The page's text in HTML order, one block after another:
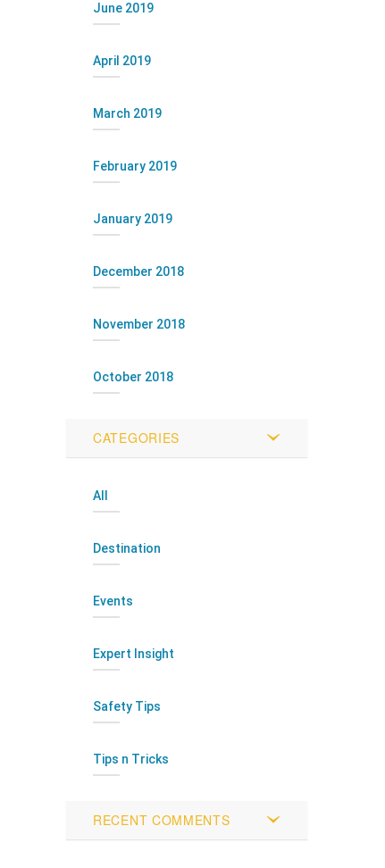
June 2019
April 2019
March 2019
February 2019
January 2019
December 2018
November 2018
October 2018
CATEGORIES
All
Destination
Events
Expert Insight
Safety Tips
Tips n Tricks
RECENT COMMENTS